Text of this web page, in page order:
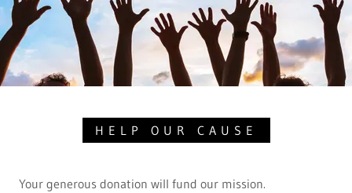
HELP OUR CAUSE
Your generous donation will fund our mission.